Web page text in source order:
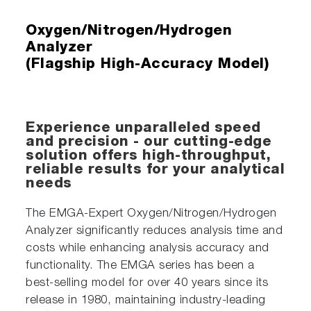
Oxygen/Nitrogen/Hydrogen
Analyzer
(Flagship High-Accuracy Model)
Experience unparalleled speed
and precision - our cutting-edge
solution offers high-throughput,
reliable results for your analytical
needs
The EMGA-Expert Oxygen/Nitrogen/Hydrogen
Analyzer significantly reduces analysis time and
costs while enhancing analysis accuracy and
functionality. The EMGA series has been a
best-selling model for over 40 years since its
release in 1980, maintaining industry-leading